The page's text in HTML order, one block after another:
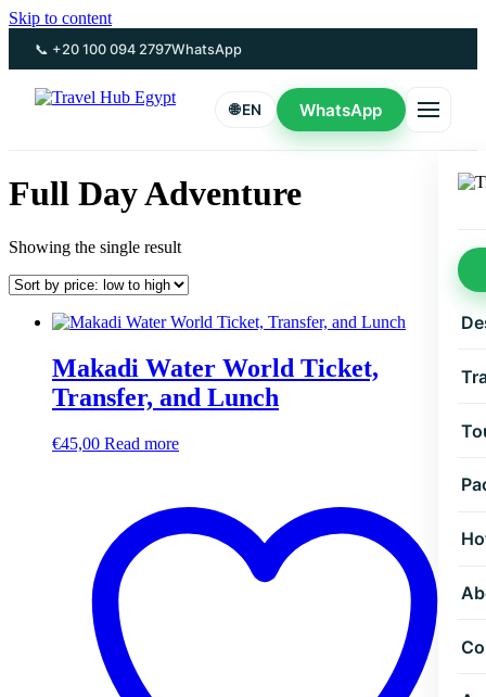
Skip to content
📞 +20 100 094 2797WhatsApp
🌐 EN WhatsApp
Full Day Adventure
Showing the single result
Makadi Water World Ticket,
Transfer, and Lunch
€45,00 Read more